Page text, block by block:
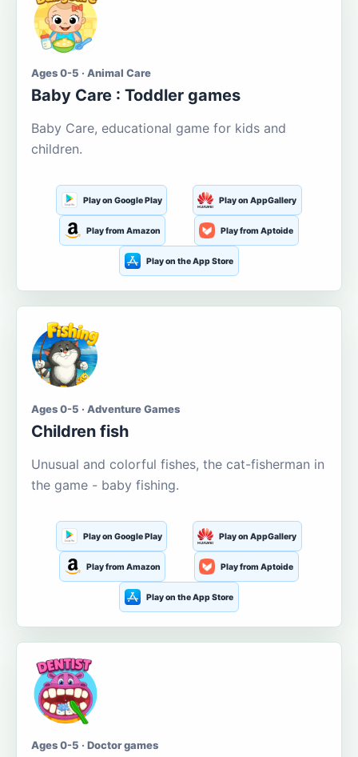
Ages 0-5 · Animal Care
Baby Care : Toddler games
Baby Care, educational game for kids and
children.
Play on Google Play Play on AppGallery
Play from Amazon Play from Aptoide
Play on the App Store
Ages 0-5 · Adventure Games
Children fish
Unusual and colorful fishes, the cat-fisherman in
the game - baby fishing.
Play on Google Play Play on AppGallery
Play from Amazon Play from Aptoide
Play on the App Store
Ages 0-5 · Doctor games